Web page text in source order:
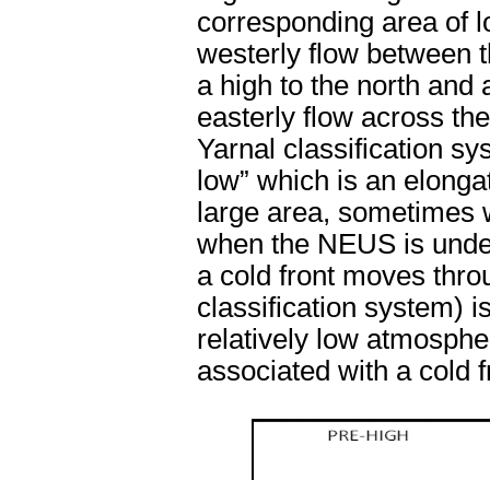
corresponding area of
westerly flow between
a high to the north and
easterly flow across
Yarnal classification
low” which is an
large area,
when the NEUS is
a cold front moves
classification system)
relatively low
associated with a cold